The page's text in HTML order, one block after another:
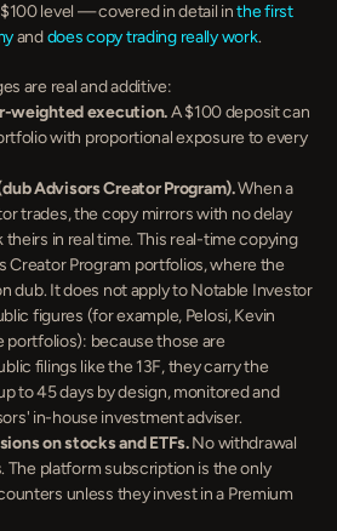
level — covered in detail in the first
and does copy trading really work.
are real and additive:
weighted execution. A $100 deposit can
with proportional exposure to every
Advisors Creator Program). When a
trades, the copy mirrors with no delay
in real time. This real-time copying
Creator Program portfolios, where the
dub. It does not apply to Notable Investor
figures (for example, Pelosi, Kevin
portfolios): because those are
filings like the 13F, they carry the
to 45 days by design, monitored and
in-house investment adviser.
on stocks and ETFs. No withdrawal
The platform subscription is the only
unless they invest in a Premium